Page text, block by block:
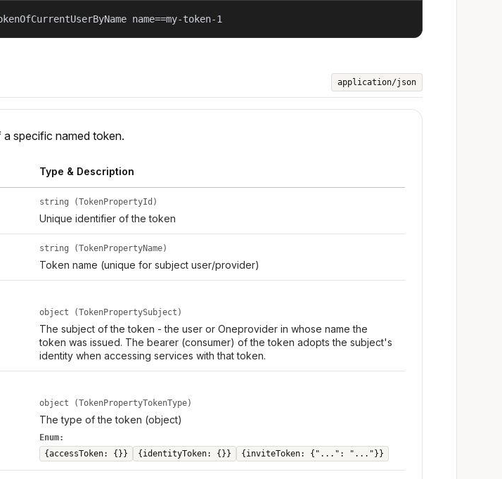
name==my-token-1
application/json
specific named token.
Type & Description
string (TokenPropertyId)
Unique identifier of the token
string (TokenPropertyName)
Token name (unique for subject user/provider)
object (TokenPropertySubject)
The subject of the token - the user or Oneprovider in whose name the
token was issued. The bearer (consumer) of the token adopts the subject's
identity when accessing services with that token.
object (TokenPropertyTokenType)
The type of the token (object)
Enum:
{accessToken: {}}
{identityToken: {}} {inviteToken: {"...": "..."}}